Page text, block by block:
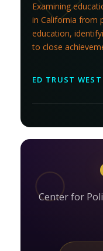
Examining
in California from
education,
to close
ED TRUST WEST
Center for